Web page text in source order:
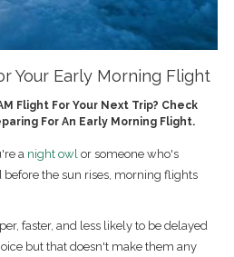
Your Early Morning Flight
Flight For Your Next Trip? Check
For An Early Morning Flight.
a night owl or someone who's
the sun rises, morning flights
faster, and less likely to be delayed
but that doesn't make them any